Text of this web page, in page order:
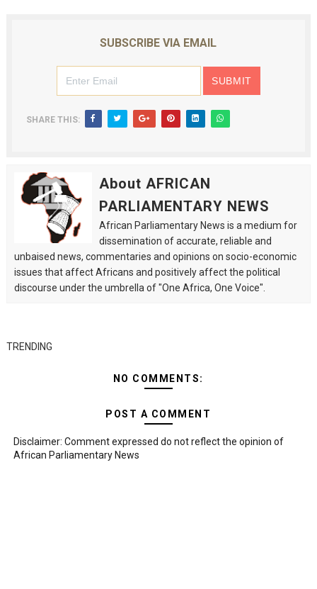
SUBSCRIBE VIA EMAIL
SHARE THIS:
About AFRICAN
PARLIAMENTARY NEWS
African Parliamentary News is a medium for
dissemination of accurate, reliable and
unbaised news, commentaries and opinions on socio-economic
issues that affect Africans and positively affect the political
discourse under the umbrella of "One Africa, One Voice".
TRENDING
NO COMMENTS:
POST A COMMENT
Disclaimer: Comment expressed do not reflect the opinion of
African Parliamentary News